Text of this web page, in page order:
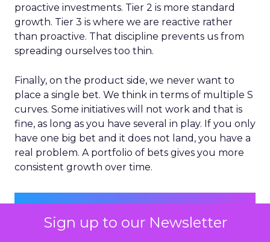
Sign up to our Newsletter
proactive investments. Tier 2 is more standard
growth. Tier 3 is where we are reactive rather
than proactive. That discipline prevents us from
spreading ourselves too thin.
Finally, on the product side, we never want to
place a single bet. We think in terms of multiple S
curves. Some initiatives will not work and that is
fine, as long as you have several in play. If you only
have one big bet and it does not land, you have a
real problem. A portfolio of bets gives you more
consistent growth over time.